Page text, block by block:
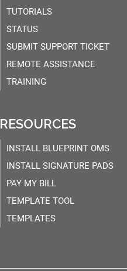
TUTORIALS
STATUS
SUBMIT SUPPORT TICKET
REMOTE ASSISTANCE
TRAINING
RESOURCES
INSTALL BLUEPRINT OMS
INSTALL SIGNATURE PADS
PAY MY BILL
TEMPLATE TOOL
TEMPLATES